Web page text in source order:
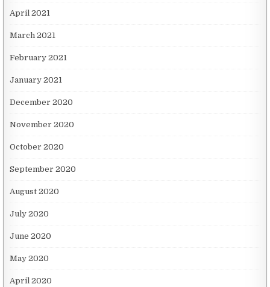
April 2021
March 2021
February 2021
January 2021
December 2020
November 2020
October 2020
September 2020
August 2020
July 2020
June 2020
May 2020
April 2020